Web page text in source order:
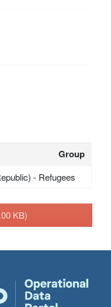
Group
- Refugees
KB)